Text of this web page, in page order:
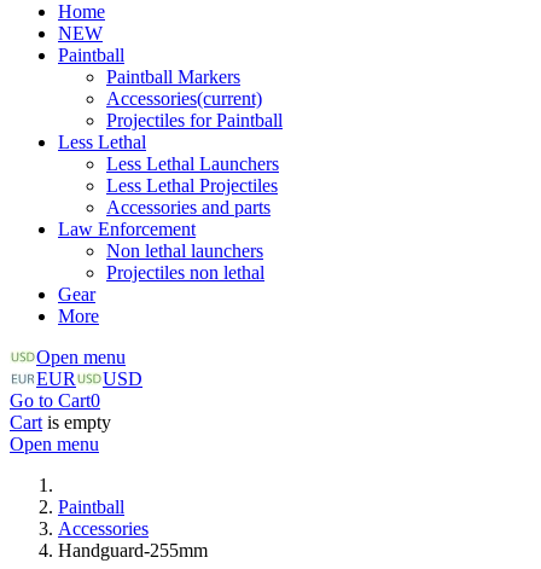
Home
NEW
Paintball
Paintball Markers
Accessories(current)
Projectiles for Paintball
Less Lethal
Less Lethal Launchers
Less Lethal Projectiles
Accessories and parts
Law Enforcement
Non lethal launchers
Projectiles non lethal
Gear
More
Open menu
EUR
USD
Go to Cart0
Cart is empty
Open menu
Paintball
Accessories
Handguard-255mm